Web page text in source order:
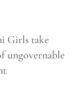
Girls take
ungovernable